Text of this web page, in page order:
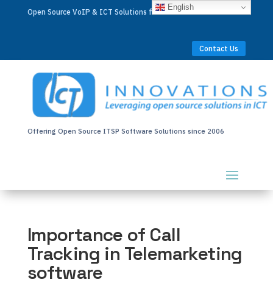
Open Source VoIP & ICT Solutions for Businesses Worldwide
Contact Us
Offering Open Source ITSP Software Solutions since 2006
Importance of Call
Tracking in Telemarketing
software
English